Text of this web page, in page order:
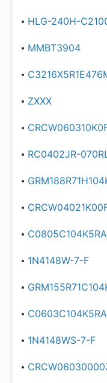
HLG-240H-
MMBT3904
ZXXX
RC0402JR-
1N4148W-7-F
1N4148WS-7-F